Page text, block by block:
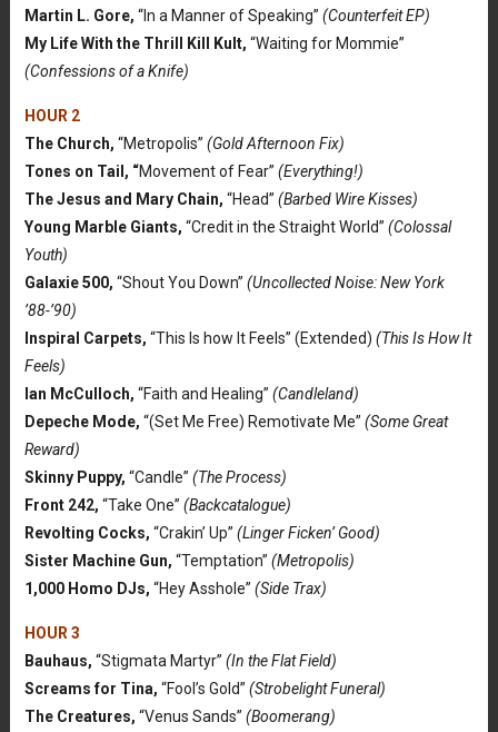
Martin L. Gore, “In a Manner of Speaking” (Counterfeit EP)
My Life With the Thrill Kill Kult, “Waiting for Mommie”
(Confessions of a Knife)
HOUR 2
The Church, “Metropolis” (Gold Afternoon Fix)
Tones on Tail, “Movement of Fear” (Everything!)
The Jesus and Mary Chain, “Head” (Barbed Wire Kisses)
Young Marble Giants, “Credit in the Straight World” (Colossal
Youth)
Galaxie 500, “Shout You Down” (Uncollected Noise: New York
’88-’90)
Inspiral Carpets, “This Is how It Feels” (Extended) (This Is How It
Feels)
Ian McCulloch, “Faith and Healing” (Candleland)
Depeche Mode, “(Set Me Free) Remotivate Me” (Some Great
Reward)
Skinny Puppy, “Candle” (The Process)
Front 242, “Take One” (Backcatalogue)
Revolting Cocks, “Crakin’ Up” (Linger Ficken’ Good)
Sister Machine Gun, “Temptation” (Metropolis)
1,000 Homo DJs, “Hey Asshole” (Side Trax)
HOUR 3
Bauhaus, “Stigmata Martyr” (In the Flat Field)
Screams for Tina, “Fool’s Gold” (Strobelight Funeral)
The Creatures, “Venus Sands” (Boomerang)